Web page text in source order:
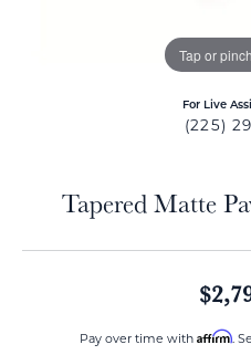
Tap or
For Live
(225)
Tapered Matte
Pay over time with Affirm.